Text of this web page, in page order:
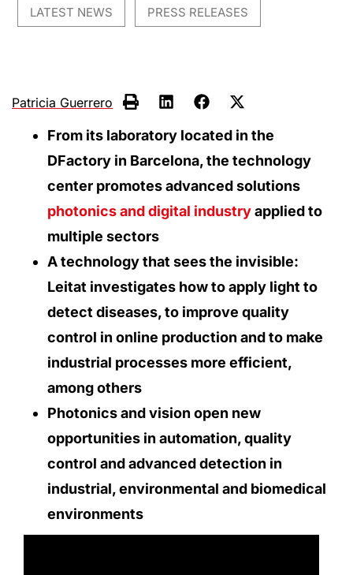
LATEST NEWS PRESS RELEASES
Patricia Guerrero
From its laboratory located in the
DFactory in Barcelona, the technology
center promotes advanced solutions
photonics and digital industryapplied to
multiple sectors
A technology that sees the invisible:
Leitat investigates how to apply light to
detect diseases, to improve quality
control in online production and to make
industrial processes more efficient,
among others
Photonics and vision open new
opportunities in automation, quality
control and advanced detection in
industrial, environmental and biomedical
environments